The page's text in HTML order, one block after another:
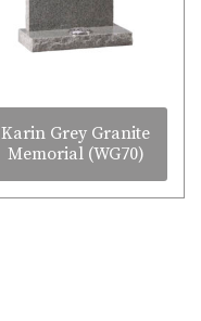
Karin Grey Granite
Memorial (WG70)